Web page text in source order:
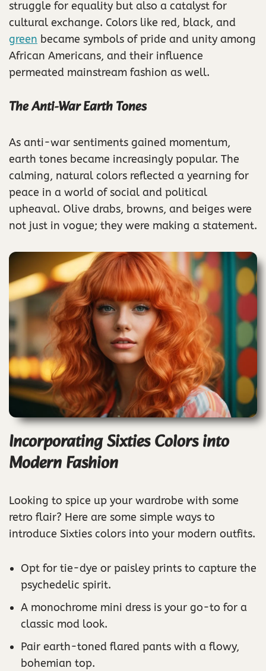
struggle for equality but also a catalyst for
cultural exchange. Colors like red, black, and
green became symbols of pride and unity among
African Americans, and their influence
permeated mainstream fashion as well.
The Anti-War Earth Tones
As anti-war sentiments gained momentum,
earth tones became increasingly popular. The
calming, natural colors reflected a yearning for
peace in a world of social and political
upheaval. Olive drabs, browns, and beiges were
not just in vogue; they were making a statement.
Incorporating Sixties Colors into
Modern Fashion
Looking to spice up your wardrobe with some
retro flair? Here are some simple ways to
introduce Sixties colors into your modern outfits.
Opt for tie-dye or paisley prints to capture the
psychedelic spirit.
A monochrome mini dress is your go-to for a
classic mod look.
Pair earth-toned flared pants with a flowy,
bohemian top.